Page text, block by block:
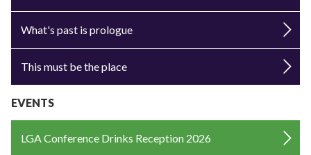
What's past is prologue
This must be the place
EVENTS
LGA Conference Drinks Reception 2026